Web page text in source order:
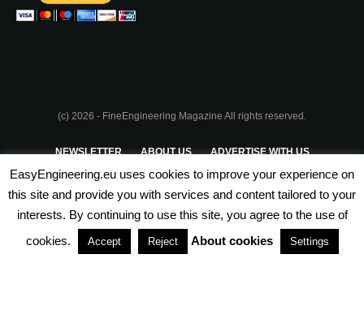
(c) 2026 - FineEngineering Magazine All rights reserved.
NEWSLETTER ABOUT US ADVERTISE WITH US
PRIVACY POLICY TERMS & CONDITIONS
PARTNERSHIPS
EasyEngineering.eu uses cookies to improve your experience on
this site and provide you with services and content tailored to your
interests. By continuing to use this site, you agree to the use of
cookies.
Accept Reject About cookies Settings